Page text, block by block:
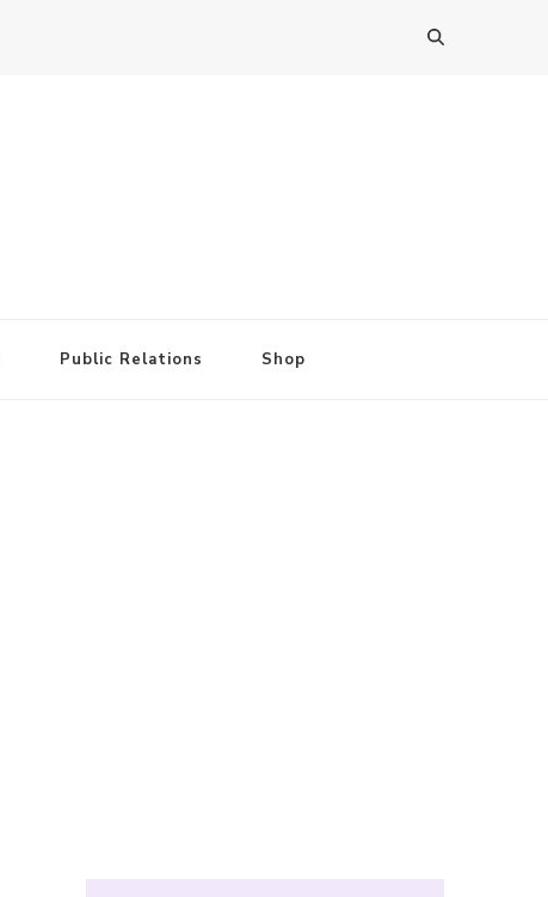
Public Relations Shop